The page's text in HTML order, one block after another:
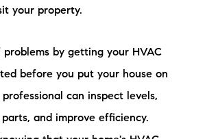
your property.
problems by getting your HVAC
before you put your house on
can inspect levels,
and improve efficiency.